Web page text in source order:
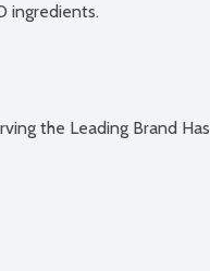
ingredients.
the Leading Brand Has